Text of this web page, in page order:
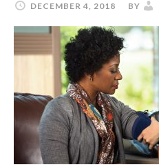
DECEMBER 4, 2018 BY